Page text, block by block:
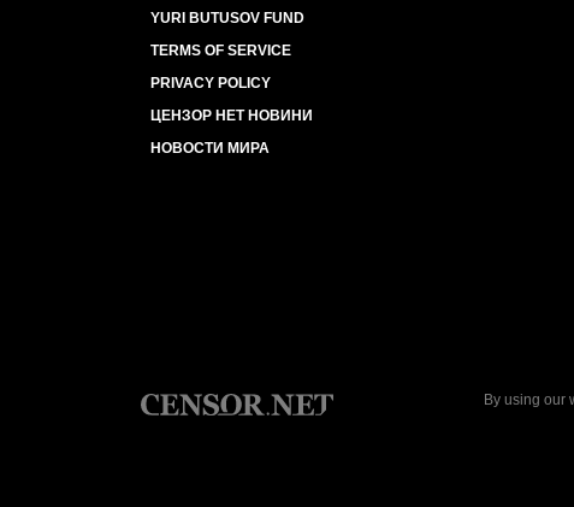
YURI BUTUSOV FUND
TERMS OF SERVICE
PRIVACY POLICY
ЦЕНЗОР НЕТ НОВИНИ
НОВОСТИ МИРА
By using our